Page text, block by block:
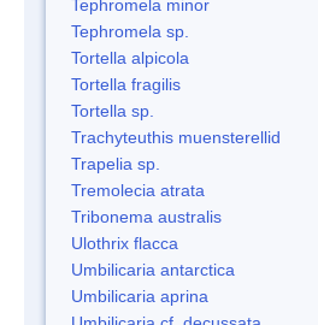
Tephromela minor
Tephromela sp.
Tortella alpicola
Tortella fragilis
Tortella sp.
Trachyteuthis muensterellid
Trapelia sp.
Tremolecia atrata
Tribonema australis
Ulothrix flacca
Umbilicaria antarctica
Umbilicaria aprina